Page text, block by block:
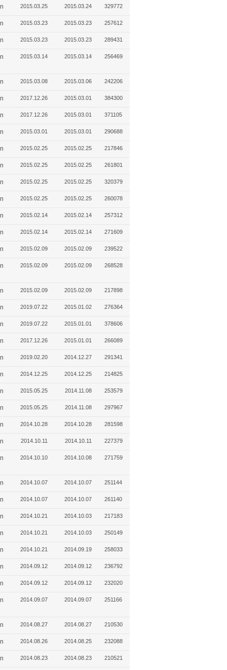
2015.03.25 2015.03.24 329772
2015.03.23 2015.03.23 257612
2015.03.23 2015.03.23 289431
2015.03.14 2015.03.14 256469
2015.03.08 2015.03.06 242206
2017.12.26 2015.03.01 384300
2017.12.26 2015.03.01 371105
2015.03.01 2015.03.01 290688
2015.02.25 2015.02.25 217846
2015.02.25 2015.02.25 261801
2015.02.25 2015.02.25 320379
2015.02.25 2015.02.25 260078
2015.02.14 2015.02.14 257312
2015.02.14 2015.02.14 271609
2015.02.09 2015.02.09 239522
2015.02.09 2015.02.09 268528
2015.02.09 2015.02.09 217898
2019.07.22 2015.01.02 276364
2019.07.22 2015.01.01 378606
2017.12.26 2015.01.01 266089
2019.02.20 2014.12.27 291341
2014.12.25 2014.12.25 214825
2015.05.25 2014.11.08 253579
2015.05.25 2014.11.08 297967
2014.10.28 2014.10.28 281598
2014.10.11 2014.10.11 227379
2014.10.10 2014.10.08 271759
2014.10.07 2014.10.07 251144
2014.10.07 2014.10.07 261140
2014.10.21 2014.10.03 217183
2014.10.21 2014.10.03 250149
2014.10.21 2014.09.19 258033
2014.09.12 2014.09.12 236792
2014.09.12 2014.09.12 232020
2014.09.07 2014.09.07 251166
2014.08.27 2014.08.27 210530
2014.08.26 2014.08.25 232088
2014.08.23 2014.08.23 210521